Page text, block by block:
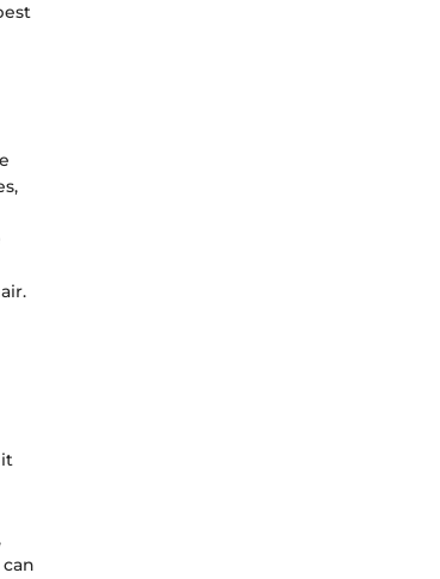
it